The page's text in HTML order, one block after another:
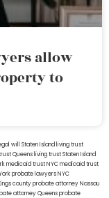
allow
to
will Staten Island living trust
Queens living trust Staten Island
medicaid trust NYCmedicaid trust
probate lawyersNYC
countyprobate attorney Nassau
attorney Queensprobate